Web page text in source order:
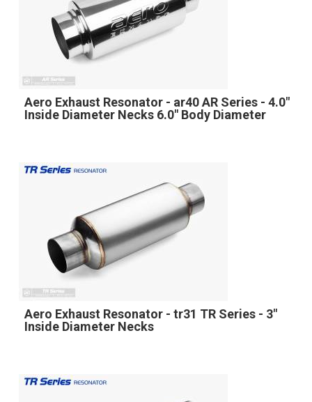
Aero Exhaust Resonator - ar40 AR Series - 4.0"
Inside Diameter Necks 6.0" Body Diameter
Aero Exhaust Resonator - tr31 TR Series - 3"
Inside Diameter Necks